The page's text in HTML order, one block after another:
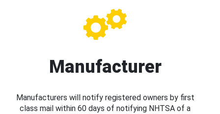
Manufacturer
Manufacturers will notify registered owners by first
class mail within 60 days of notifying NHTSA of a